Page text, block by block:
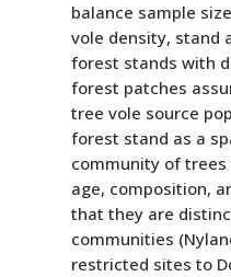
balance sample
vole density, stand
forest stands with
forest patches
tree vole source
forest stand as a
community of
age, composition,
that they are
communities
restricted sites to